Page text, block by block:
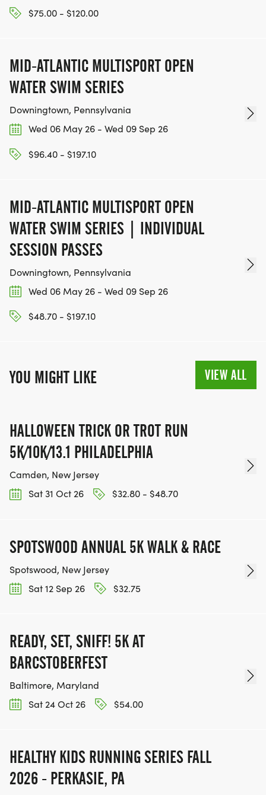
$75.00 - $120.00
MID-ATLANTIC MULTISPORT OPEN
WATER SWIM SERIES
Downingtown, Pennsylvania
Wed 06 May 26 - Wed 09 Sep 26
$96.40 - $197.10
MID-ATLANTIC MULTISPORT OPEN
WATER SWIM SERIES | INDIVIDUAL
SESSION PASSES
Downingtown, Pennsylvania
Wed 06 May 26 - Wed 09 Sep 26
$48.70 - $197.10
YOU MIGHT LIKE VIEW ALL
HALLOWEEN TRICK OR TROT RUN
5K/10K/13.1 PHILADELPHIA
Camden, New Jersey
Sat 31 Oct 26
$32.80 - $48.70
SPOTSWOOD ANNUAL 5K WALK & RACE
Spotswood, New Jersey
Sat 12 Sep 26
$32.75
READY, SET, SNIFF! 5K AT
BARCSTOBERFEST
Baltimore, Maryland
Sat 24 Oct 26
$54.00
HEALTHY KIDS RUNNING SERIES FALL
2026 - PERKASIE, PA